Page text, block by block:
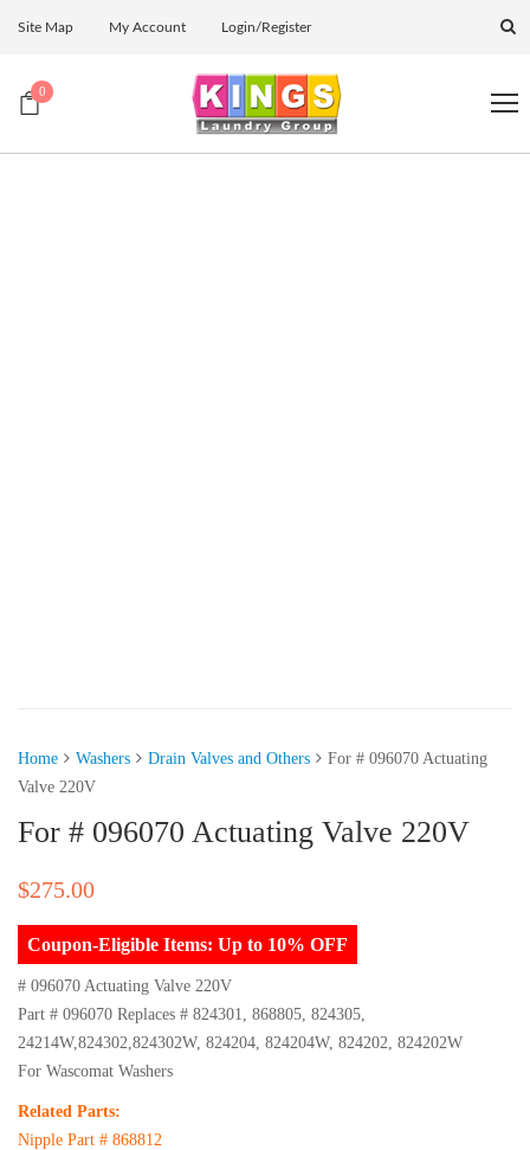
Site Map My Account Login/Register
0
Home Washers Drain Valves and Others
For # 096070 Actuating
Valve 220V
For # 096070 Actuating Valve 220V
$275.00
Coupon-Eligible Items: Up to 10% OFF
# 096070 Actuating Valve 220V
Part # 096070 Replaces # 824301, 868805, 824305,
24214W,824302,824302W, 824204, 824204W, 824202, 824202W
For Wascomat Washers
Related Parts:
Nipple Part # 868812